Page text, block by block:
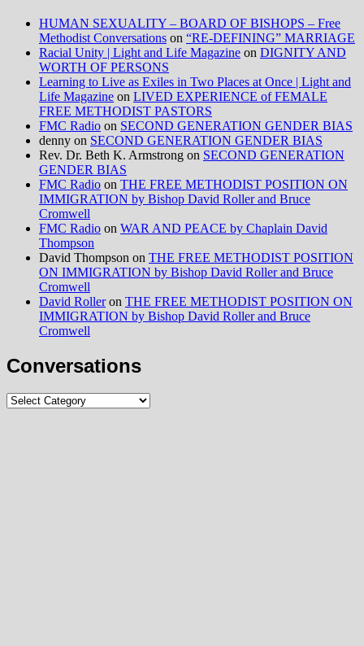
HUMAN SEXUALITY – BOARD OF BISHOPS – Free
Methodist Conversations on “RE-DEFINING” MARRIAGE
Racial Unity | Light and Life Magazine on DIGNITY AND
WORTH OF PERSONS
Learning to Live as Exiles in Two Places at Once | Light and
Life Magazine on LIVED EXPERIENCE of FEMALE
FREE METHODIST PASTORS
FMC Radio on SECOND GENERATION GENDER BIAS
denny on SECOND GENERATION GENDER BIAS
Rev. Dr. Beth K. Armstrong on SECOND GENERATION
GENDER BIAS
FMC Radio on THE FREE METHODIST POSITION ON
IMMIGRATION by Bishop David Roller and Bruce
Cromwell
FMC Radio on WAR AND PEACE by Chaplain David
Thompson
David Thompson on THE FREE METHODIST POSITION
ON IMMIGRATION by Bishop David Roller and Bruce
Cromwell
David Rolleron THE FREE METHODIST POSITION ON
IMMIGRATION by Bishop David Roller and Bruce
Cromwell
Conversations
Conversations